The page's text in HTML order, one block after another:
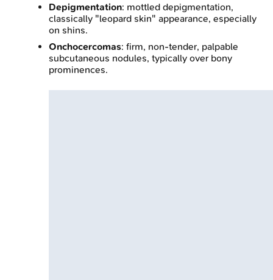
Depigmentation: mottled depigmentation,
classically "leopard skin" appearance, especially
on shins.
Onchocercomas: firm, non-tender, palpable
subcutaneous nodules, typically over bony
prominences.